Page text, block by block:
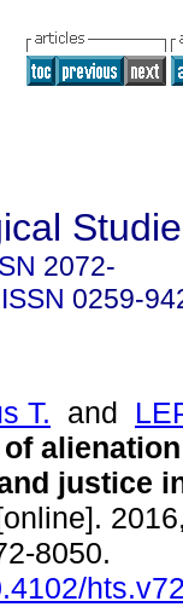
2072-
ISSN 0259-
T. and
justice
8050.